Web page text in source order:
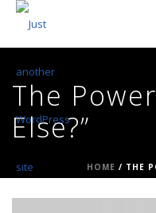
The
Else?”
HOME / THE